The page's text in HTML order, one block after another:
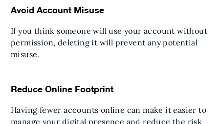
Avoid Account Misuse
If you think someone will use your account without
permission, deleting it will prevent any potential
misuse.
Reduce Online Footprint
Having fewer accounts online can make it easier to
manage your digital presence and reduce the risk